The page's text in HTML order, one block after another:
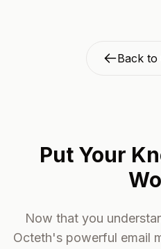
Back to
Put Your
Now that you
Octeth's powerful email